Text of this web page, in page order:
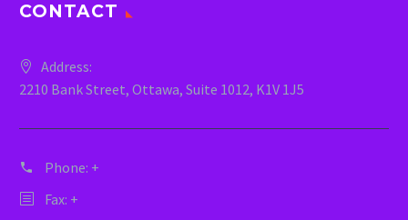
CONTACT
Address:
2210 Bank Street, Ottawa, Suite 1012, K1V 1J5
Phone: +
Fax: +